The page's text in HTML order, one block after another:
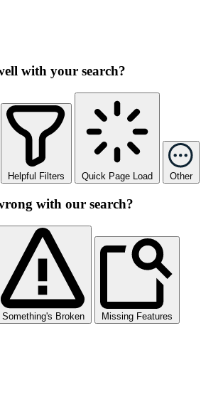
with your search?
Helpful Filters Quick Page Load Other
with our search?
Something's Broken Missing Features